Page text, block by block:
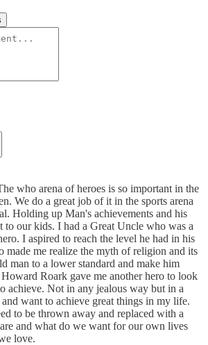
who arena of heroes is so important in the
We do a great job of it in the sports arena
Holding up Man's achievements and his
to our kids. I had a Great Uncle who was a
I aspired to reach the level he had in his
made me realize the myth of religion and its
man to a lower standard and make him
Roark gave me another hero to look
achieve. Not in any jealous way but in a
want to achieve great things in my life.
to be thrown away and replaced with a
and what do we want for our own lives
love.